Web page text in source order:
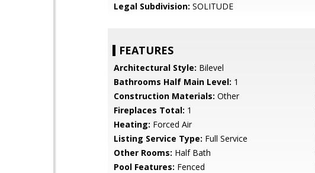
Legal Subdivision: SOLITUDE
FEATURES
Architectural Style: Bilevel
Bathrooms Half Main Level: 1
Construction Materials: Other
Fireplaces Total: 1
Heating: Forced Air
Listing Service Type: Full Service
Other Rooms: Half Bath
Pool Features: Fenced